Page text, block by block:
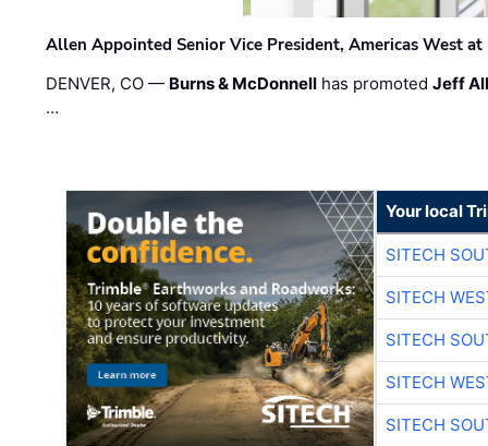
Allen Appointed Senior Vice President, Americas West
DENVER, CO — Burns & McDonnell has promotedJeff
…
Your local
SITECH
SITECH
SITECH
SITECH
SITECH